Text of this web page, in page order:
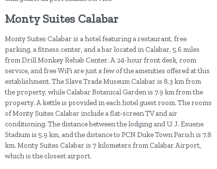
Monty Suites Calabar
Monty Suites Calabar is a hotel featuring a restaurant, free
parking, a fitness center, and a bar located in Calabar, 5.6 miles
from Drill Monkey Rehab Center. A 24-hour front desk, room
service, and free WiFi are just a few of the amenities offered at this
establishment. The Slave Trade Museum Calabar is 8.3 km from
the property, while Calabar Botanical Garden is 7.9 km from the
property. A kettle is provided in each hotel guest room. The rooms
of Monty Suites Calabar include a flat-screen TV and air
conditioning. The distance between the lodging and U. J. Esuene
Stadium is 5.9 km, and the distance to PCN Duke Town Parish is 7.8
km. Monty Suites Calabar is 7 kilometers from Calabar Airport,
which is the closest airport.